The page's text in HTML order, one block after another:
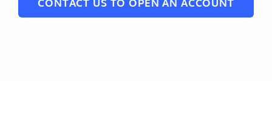
CONTACT US TO OPEN AN ACCOUNT